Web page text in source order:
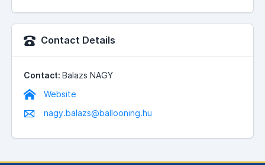
Contact Details
Contact: Balazs NAGY
Website
nagy.balazs@ballooning.hu